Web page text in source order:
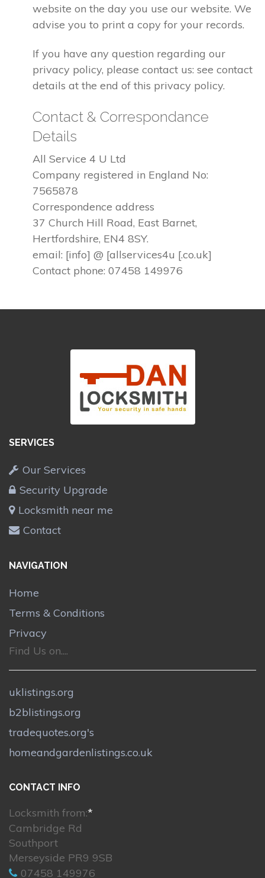
website on the day you use our website. We
advise you to print a copy for your records.
If you have any question regarding our
privacy policy, please contact us: see contact
details at the end of this privacy policy.
Contact & Correspondance
Details
All Service 4 U Ltd
Company registered in England No:
7565878
Correspondence address
37 Church Hill Road, East Barnet,
Hertfordshire, EN4 8SY.
email: [info] @ [allservices4u [.co.uk]
Contact phone: 07458 149976
SERVICES
Our Services
Security Upgrade
Locksmith near me
Contact
NAVIGATION
Home
Terms & Conditions
Privacy
Find Us on....
uklistings.org
b2blistings.org
tradequotes.org's
homeandgardenlistings.co.uk
CONTACT INFO
Locksmith from:*
Cambridge Rd
Southport
Merseyside PR9 9SB
07458 149976